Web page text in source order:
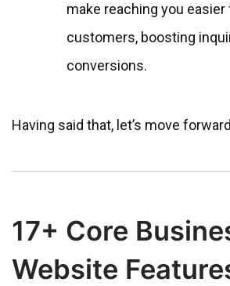
make reaching you easier
customers, boosting
conversions.
Having said that, let’s move
17+ Core
Website